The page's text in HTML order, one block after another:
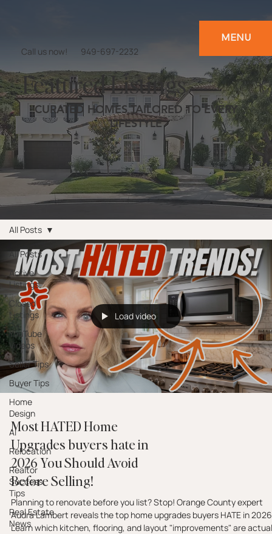
MENU
Call us now! 949-697-2232
Featured Listings
CURATED HOMES TAILORED TO EVERY
LIFESTYLE
All Posts
Active
Listings
Closed
Listings
YouTube
Videos
Seller Tips
Buyer Tips
Home
Design
AI
Relocation
Realtor
Success
Tips
Real Estate
News
All Posts
Load video
Most HATED Home
Upgrades buyers hate in
2026 You Should Avoid
Before Selling!
Planning to renovate before you list? Stop! Orange County expert
Audra Lambert reveals the top home upgrades buyers HATE in
Learn which kitchen, flooring, and layout "improvements" are